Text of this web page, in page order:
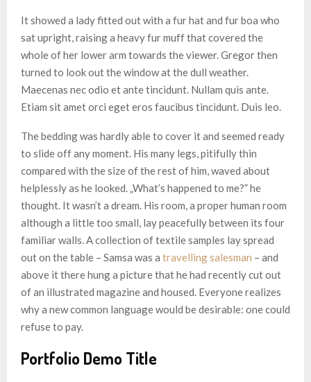
It showed a lady fitted out with a fur hat and fur boa who
sat upright, raising a heavy fur muff that covered the
whole of her lower arm towards the viewer. Gregor then
turned to look out the window at the dull weather.
Maecenas nec odio et ante tincidunt. Nullam quis ante.
Etiam sit amet orci eget eros faucibus tincidunt. Duis leo.
The bedding was hardly able to cover it and seemed ready
to slide off any moment. His many legs, pitifully thin
compared with the size of the rest of him, waved about
helplessly as he looked. „What’s happened to me?” he
thought. It wasn’t a dream. His room, a proper human room
although a little too small, lay peacefully between its four
familiar walls. A collection of textile samples lay spread
out on the table – Samsa was a travelling salesman – and
above it there hung a picture that he had recently cut out
of an illustrated magazine and housed. Everyone realizes
why a new common language would be desirable: one could
refuse to pay.
Portfolio Demo Title